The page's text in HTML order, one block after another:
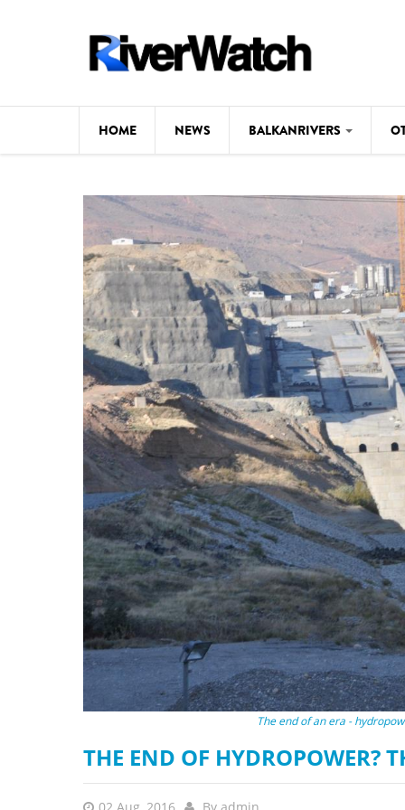
HOME NEWS BALKANRIVERS
Map
Studies
Photos
Videos
News
BALKANRIVERS
534
stop
Delta
The end of an era -
THE END OF HYDROPOWER?